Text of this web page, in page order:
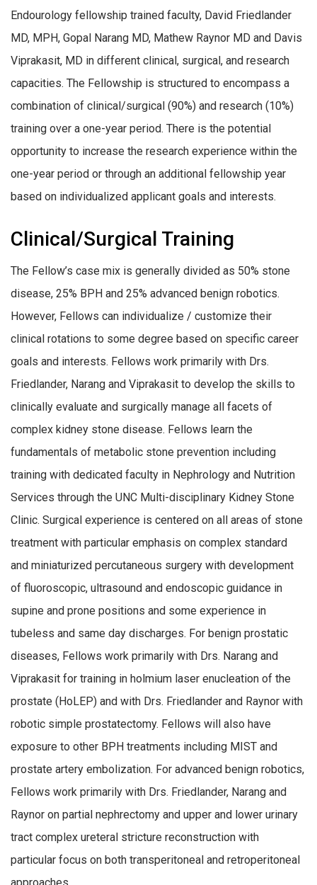
Endourology fellowship trained faculty, David Friedlander
MD, MPH, Gopal Narang MD, Mathew Raynor MD and Davis
Viprakasit, MD in different clinical, surgical, and research
capacities. The Fellowship is structured to encompass a
combination of clinical/surgical (90%) and research (10%)
training over a one-year period. There is the potential
opportunity to increase the research experience within the
one-year period or through an additional fellowship year
based on individualized applicant goals and interests.
Clinical/Surgical Training
The Fellow’s case mix is generally divided as 50% stone
disease, 25% BPH and 25% advanced benign robotics.
However, Fellows can individualize / customize their
clinical rotations to some degree based on specific career
goals and interests. Fellows work primarily with Drs.
Friedlander, Narang and Viprakasit to develop the skills to
clinically evaluate and surgically manage all facets of
complex kidney stone disease. Fellows learn the
fundamentals of metabolic stone prevention including
training with dedicated faculty in Nephrology and Nutrition
Services through the UNC Multi-disciplinary Kidney Stone
Clinic. Surgical experience is centered on all areas of stone
treatment with particular emphasis on complex standard
and miniaturized percutaneous surgery with development
of fluoroscopic, ultrasound and endoscopic guidance in
supine and prone positions and some experience in
tubeless and same day discharges. For benign prostatic
diseases, Fellows work primarily with Drs. Narang and
Viprakasit for training in holmium laser enucleation of the
prostate (HoLEP) and with Drs. Friedlander and Raynor with
robotic simple prostatectomy. Fellows will also have
exposure to other BPH treatments including MIST and
prostate artery embolization. For advanced benign robotics,
Fellows work primarily with Drs. Friedlander, Narang and
Raynor on partial nephrectomy and upper and lower urinary
tract complex ureteral stricture reconstruction with
particular focus on both transperitoneal and retroperitoneal
approaches.